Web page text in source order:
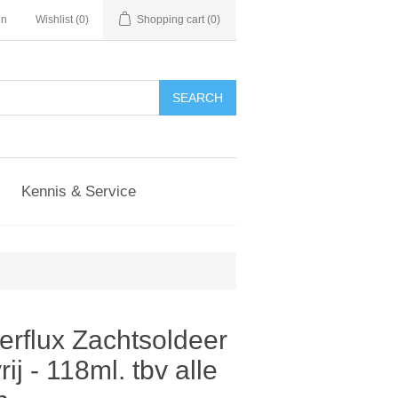
Wishlist (0) Shopping cart (0)
Kennis & Service
Zachtsoldeer
- 118ml. tbv alle